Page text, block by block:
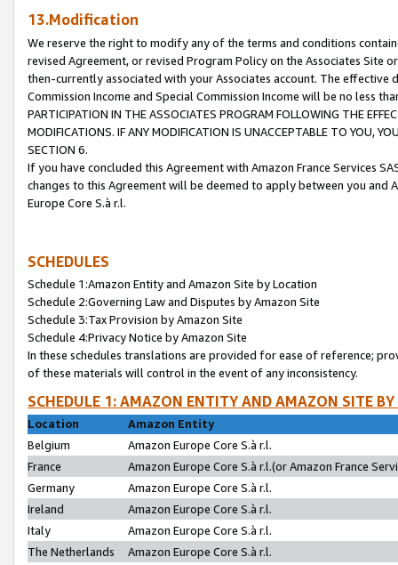
13.Modification
We reserve the right to modify any of the terms and conditions
revised Agreement, or revised Program Policy on the Associates
then-currently associated with your Associates account. The
Commission Income and Special Commission Income will be no less
PARTICIPATION IN THE ASSOCIATES PROGRAM FOLLOWING THE
MODIFICATIONS. IF ANY MODIFICATION IS UNACCEPTABLE TO YOU,
SECTION 6.
If you have concluded this Agreement with Amazon France Services
changes to this Agreement will be deemed to apply between you and
Europe Core S.à r.l.
SCHEDULES
Schedule 1:Amazon Entity and Amazon Site by Location
Schedule 2:Governing Law and Disputes by Amazon Site
Schedule 3:Tax Provision by Amazon Site
Schedule 4:Privacy Notice by Amazon Site
In these schedules translations are provided for ease of reference;
of these materials will control in the event of any inconsistency.
SCHEDULE 1: AMAZON ENTITY AND AMAZON SITE
Location
Amazon Entity
Belgium
Amazon Europe Core S.à r.l.
France
Amazon Europe Core S.à r.l.(or Amazon France
Germany
Amazon Europe Core S.à r.l.
Ireland
Amazon Europe Core S.à r.l.
Italy
Amazon Europe Core S.à r.l.
The Netherlands
Amazon Europe Core S.à r.l.